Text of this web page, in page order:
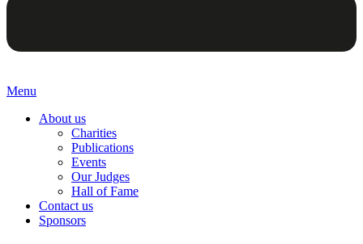
Menu
About us
Charities
Publications
Events
Our Judges
Hall of Fame
Contact us
Sponsors